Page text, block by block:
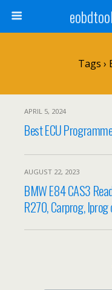
Tags ›
APRIL 5, 2024
Best ECU
AUGUST 22, 2023
BMW E84 CAS3
R270, Carprog, Iprog